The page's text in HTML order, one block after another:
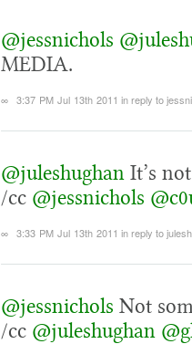
@jessnichols
MEDIA.
∞ 3:37 PM Jul 13th 2011 in reply to
@juleshughan It’s
/cc @jessnichols
∞ 3:33 PM Jul 13th 2011 in reply to
@jessnichols Not
/cc @juleshughan